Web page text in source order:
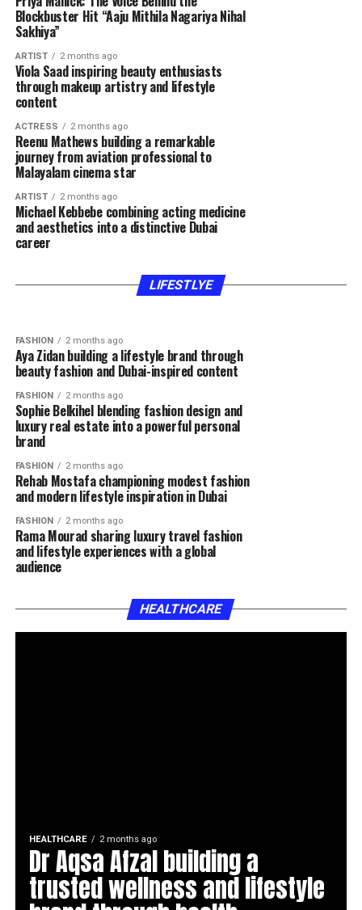
Blockbuster Hit “Aaju Mithila Nagariya Nihal
Sakhiya”
ARTIST 2 months ago
Viola Saad inspiring beauty enthusiasts
through makeup artistry and lifestyle
content
ACTRESS 2 months ago
Reenu Mathews building a remarkable
journey from aviation professional to
Malayalam cinema star
ARTIST 2 months ago
Michael Kebbebe combining acting medicine
and aesthetics into a distinctive Dubai
career
LIFESTLYE
Rawan Hatem inspiring women through beauty
lifestyle and motherhood content
FASHION
expertise fashion inspiration and authentic
FASHION 2 months ago
Aya Zidan building a lifestyle brand through
beauty fashion and Dubai-inspired content
FASHION 2 months ago
Sophie Belkihel blending fashion design and
luxury real estate into a powerful personal
brand
FASHION 2 months ago
Rehab Mostafa championing modest fashion
and modern lifestyle inspiration in Dubai
FASHION 2 months ago
Rama Mourad sharing luxury travel fashion
and lifestyle experiences with a global
audience
HEALTHCARE
HEALTHCARE 2 months ago
Dr Aqsa Afzal building a
trusted wellness and lifestyle